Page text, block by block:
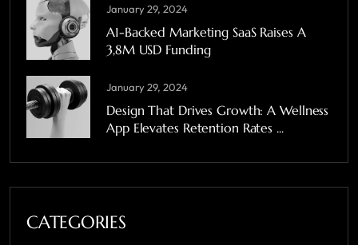
January 29, 2024
A1-Backed Marketing SaaS Raises A
3,8M USD Funding
January 29, 2024
Design That Drives Growth: A Wellness
App Elevates Retention Rates ...
CATEGORIES